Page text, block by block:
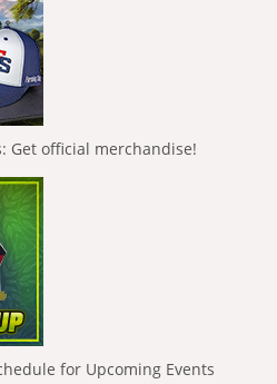
Get official merchandise!
for Upcoming Events